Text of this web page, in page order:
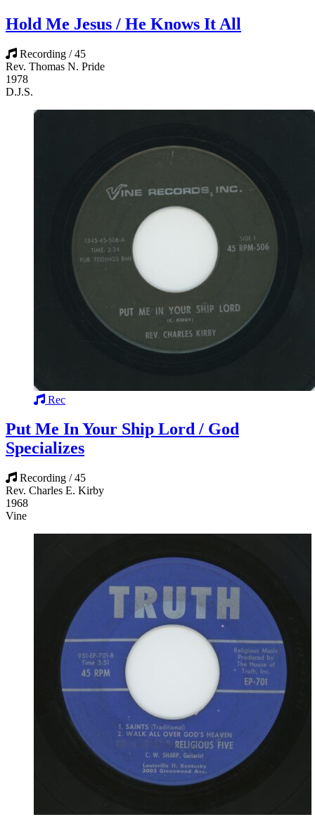
Hold Me Jesus / He Knows It All
Recording / 45
Rev. Thomas N. Pride
1978
D.J.S.
Rec
Put Me In Your Ship Lord / God
Specializes
Recording / 45
Rev. Charles E. Kirby
1968
Vine